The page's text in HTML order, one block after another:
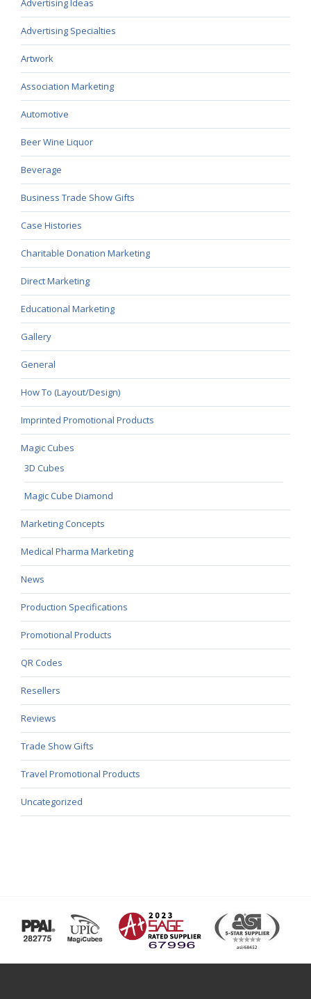
Advertising Ideas
Advertising Specialties
Artwork
Association Marketing
Automotive
Beer Wine Liquor
Beverage
Business Trade Show Gifts
Case Histories
Charitable Donation Marketing
Direct Marketing
Educational Marketing
Gallery
General
How To (Layout/Design)
Imprinted Promotional Products
Magic Cubes
3D Cubes
Magic Cube Diamond
Marketing Concepts
Medical Pharma Marketing
News
Production Specifications
Promotional Products
QR Codes
Resellers
Reviews
Trade Show Gifts
Travel Promotional Products
Uncategorized